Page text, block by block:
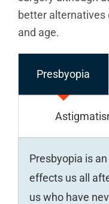
better alternatives
and age.
Presbyopia
Presbyopia is
effects us all
us who have